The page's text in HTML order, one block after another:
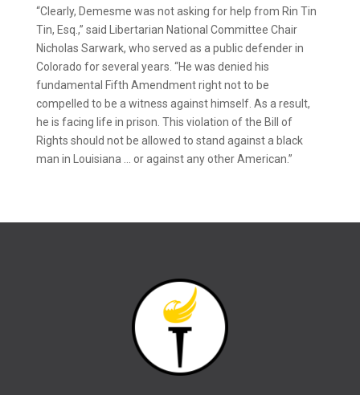
“Clearly, Demesme was not asking for help from Rin Tin
Tin, Esq.,” said Libertarian National Committee Chair
Nicholas Sarwark, who served as a public defender in
Colorado for several years. “He was denied his
fundamental Fifth Amendment right not to be
compelled to be a witness against himself. As a result,
he is facing life in prison. This violation of the Bill of
Rights should not be allowed to stand against a black
man in Louisiana … or against any other American.”